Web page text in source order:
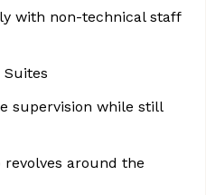
with non-technical staff
Suites
supervision while still
around the